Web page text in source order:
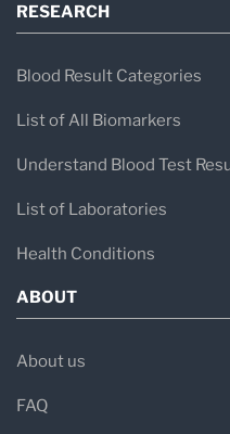
RESEARCH
Blood Result Categories
List of All Biomarkers
Understand Blood Test
List of Laboratories
Health Conditions
ABOUT
About us
FAQ